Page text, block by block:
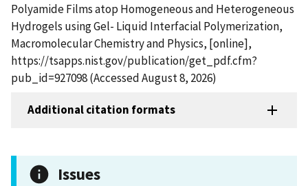
Polyamide Films atop Homogeneous and Heterogeneous
Hydrogels using Gel- Liquid Interfacial Polymerization,
Macromolecular Chemistry and Physics, [online],
https://tsapps.nist.gov/publication/get_pdf.cfm?
pub_id=927098 (Accessed August 8, 2026)
Additional citation formats
Issues